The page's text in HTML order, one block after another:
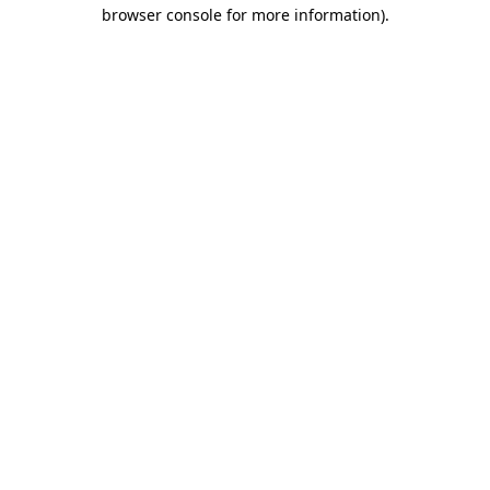
browser console for more information).